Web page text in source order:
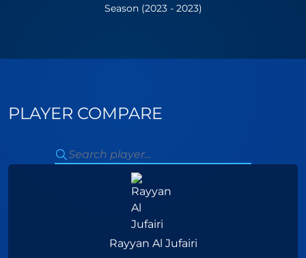
Season (2023 - 2023)
PLAYER COMPARE
Rayyan Al Jufairi